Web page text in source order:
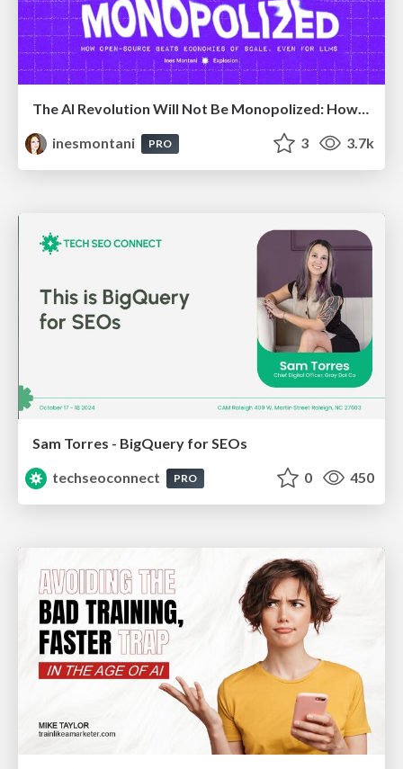
The AI Revolution Will Not Be Monopolized: How open-source beats economies of scale, even for LLMs
inesmontani
PRO 3 3.7k
Sam Torres - BigQuery for SEOs
techseoconnect
PRO 0 450